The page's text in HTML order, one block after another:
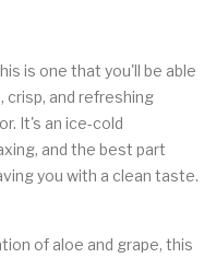
is one that you'll be able
crisp, and refreshing
It's an ice-cold
and the best part
you with a clean taste.
of aloe and grape, this